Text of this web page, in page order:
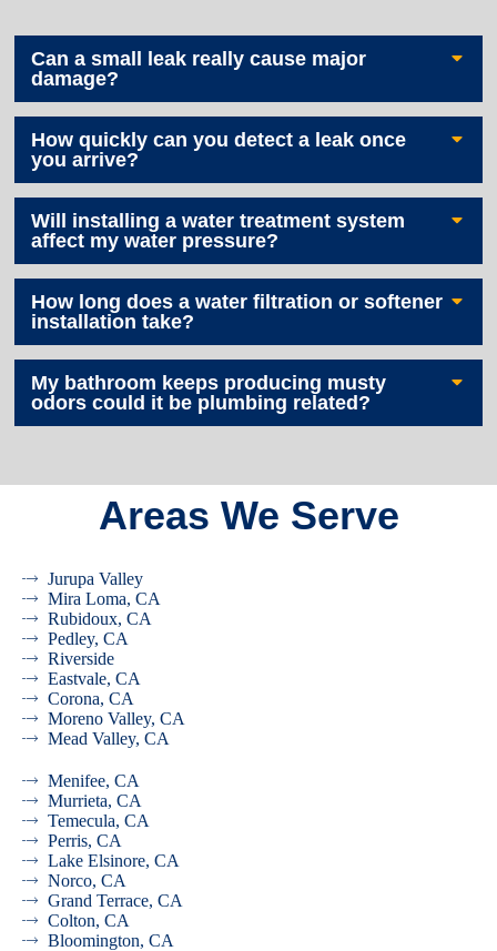
Can a small leak really cause major
damage?
How quickly can you detect a leak once
you arrive?
Will installing a water treatment system
affect my water pressure?
How long does a water filtration or softener
installation take?
My bathroom keeps producing musty
odors could it be plumbing related?
Areas We Serve
Jurupa Valley
Mira Loma, CA
Rubidoux, CA
Pedley, CA
Riverside
Eastvale, CA
Corona, CA
Moreno Valley, CA
Mead Valley, CA
Menifee, CA
Murrieta, CA
Temecula, CA
Perris, CA
Lake Elsinore, CA
Norco, CA
Grand Terrace, CA
Colton, CA
Bloomington, CA